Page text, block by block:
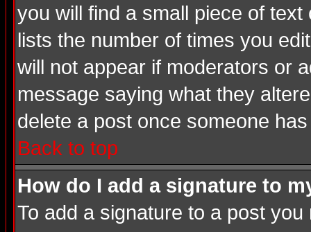
you will find a small piece of
lists the number of times you
will not appear if moderators or
message saying what they
delete a post once someone
Back to top
How do I add a signature to
To add a signature to a post